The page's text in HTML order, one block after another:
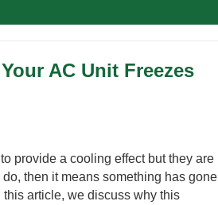
AC Unit Freezes
provide a cooling effect but they are
then it means something has gone
article, we discuss why this